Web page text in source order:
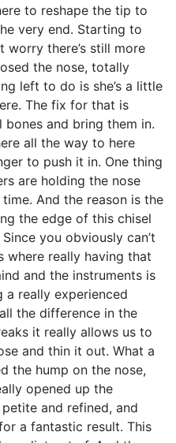
to reshape the tip to
very end. Starting to
worry there’s still more
the nose, totally
left to do is she’s a little
The fix for that is
and bring them in.
all the way to here
to push it in. One thing
are holding the nose
And the reason is the
the edge of this chisel
you obviously can’t
where really having that
and the instruments is
a really experienced
the difference in the
it really allows us to
and thin it out. What a
the hump on the nose,
opened up the
and refined, and
a fantastic result. This